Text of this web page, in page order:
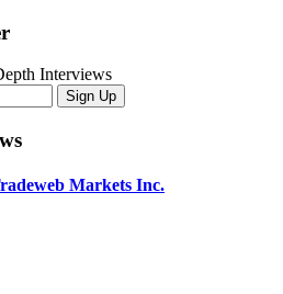
Interviews
Markets Inc.